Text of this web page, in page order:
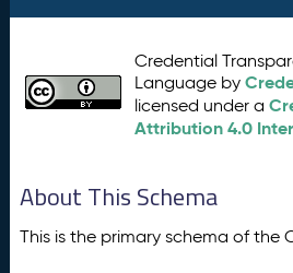
Credential
Language by
licensed under a
Attribution 4.0
About This Schema
This is the primary schema of the